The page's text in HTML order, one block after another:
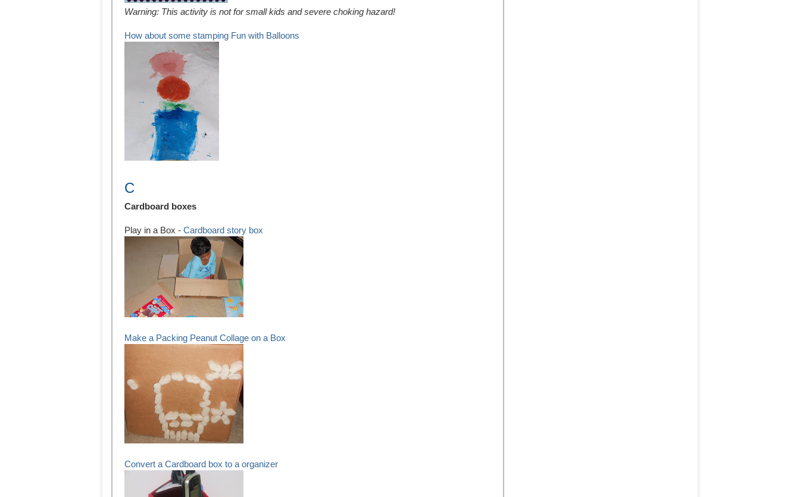
Warning: This activity is not for small kids and severe choking hazard!
How about some stamping Fun with Balloons
C
Cardboard boxes
Play in a Box - Cardboard story box
Make a Packing Peanut Collage on a Box
Convert a Cardboard box to a organizer